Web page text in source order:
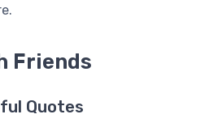
Friends
Quotes